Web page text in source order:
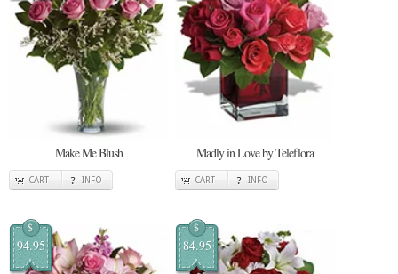
Make Me Blush
CART INFO
Madly in Love by Teleflora
CART INFO
$
94.95
$
84.95